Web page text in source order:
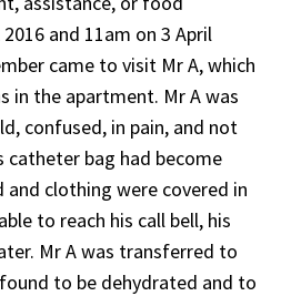
and 11am on 3 April
came to visit Mr A, which
in the apartment. Mr A was
confused, in pain, and not
catheter bag had become
and clothing were covered in
to reach his call bell, his
Mr A was transferred to
to be dehydrated and to